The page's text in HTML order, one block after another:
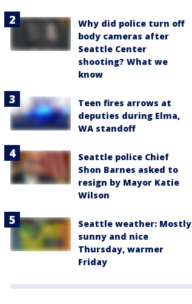
Why did police turn off
body cameras after
Seattle Center
shooting? What we
know
Teen fires arrows at
deputies during Elma,
WA standoff
Seattle police Chief
Shon Barnes asked to
resign by Mayor Katie
Wilson
Seattle weather: Mostly
sunny and nice
Thursday, warmer
Friday